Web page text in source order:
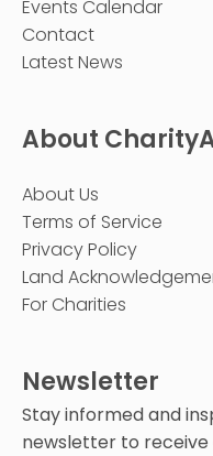
Events Calendar
Contact
Latest News
About
About Us
Terms of Service
Privacy Policy
Land
For Charities
Newsletter
Stay informed and
newsletter to receive